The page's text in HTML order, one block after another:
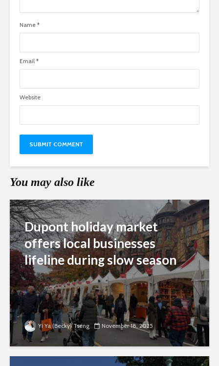
Name *
Email *
Website
You may also like
Dupont holiday market
offers local businesses
lifeline during slow season
Yi Ya (Becky) Tseng November 18, 2025